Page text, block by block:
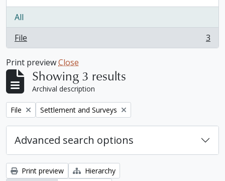
All
File
, 3 results 3
Print previewClose
Showing 3 results
Archival description
Remove filter:
File Remove filter:
Settlement and Surveys
Advanced search options
Print preview
Hierarchy